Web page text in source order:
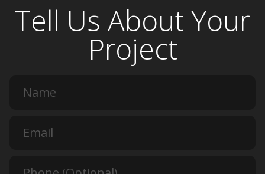
Tell Us About Your
Project